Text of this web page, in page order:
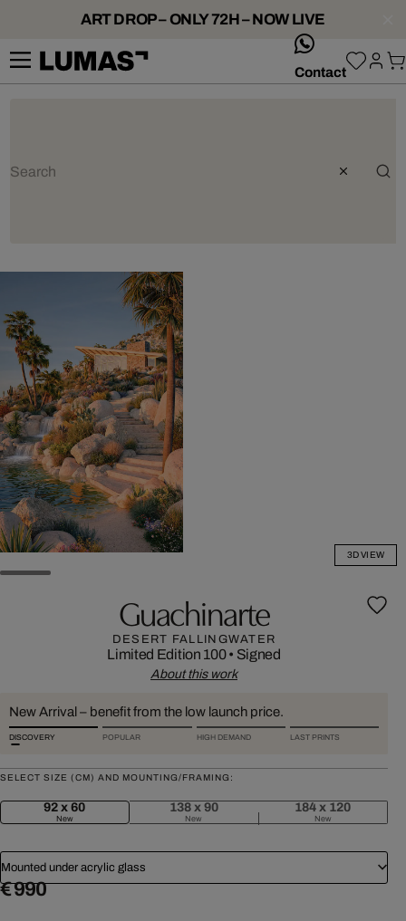
ART DROP – ONLY 72H – NOW LIVE
Contact
3D VIEW
Guachinarte
DESERT FALLINGWATER
Limited Edition 100• Signed
About this work
New Arrival – benefit from the low launch price.
DISCOVERY POPULAR HIGH DEMAND LAST PRINTS
SELECT SIZE (CM) AND MOUNTING/FRAMING:
92 x 60
New
138 x 90
New
184 x 120
New
Mounted under acrylic glass
€ 990